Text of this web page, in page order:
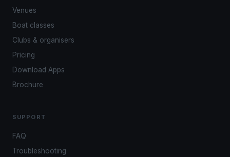
Venues
Boat classes
Clubs & organisers
Pricing
Download Apps
Brochure
SUPPORT
FAQ
Troubleshooting